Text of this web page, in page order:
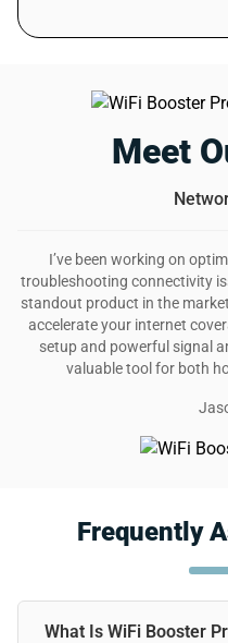
David S.
I recommend this
Such an amazing deal
wonders. I now have
it!
Was this review helpful? 12
Meet
I’ve been working on
troubleshooting connectivity
standout product in the
accelerate your internet
setup and powerful signal
valuable tool for both
Frequently
What Is WiFi Booster